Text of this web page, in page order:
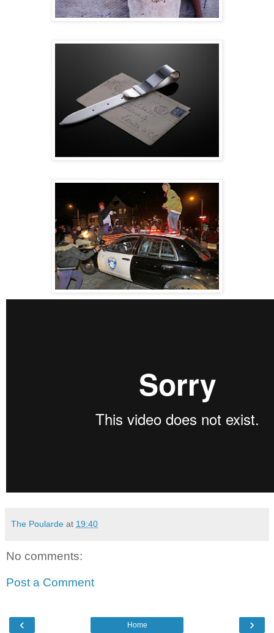
The Poularde at 19:40
No comments:
Post a Comment
‹ ›
Home